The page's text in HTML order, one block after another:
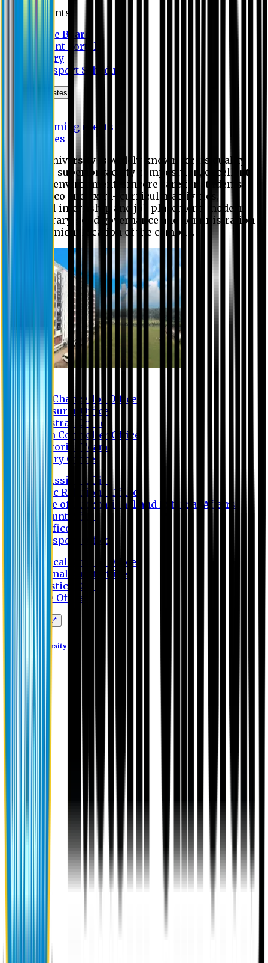
Students
Notice Board
Student Portal
Library
Transport Schedule
News & Updates
Upcoming events
Notices
Eastern University is widely known for its quality
education, superior faculty composition, excellent
academic environment, sincere care for students,
extensive co and extra- curricular activities,
successful internship and job placement, modern
digital library, good governance and administration
and convenient location of the campus.
Vice Chancellor Office
Treasurer Office
Registrar Office
Exam Controller Office
Proctorial Team
Library Office
Admission Office
Public Relations Office
Office of International and External Affairs
Account Office
IT Office
Transport Office
Medical Service Office
Internal Audit Office
Logistics Office
Store Office
Apply Online*
Eastern University